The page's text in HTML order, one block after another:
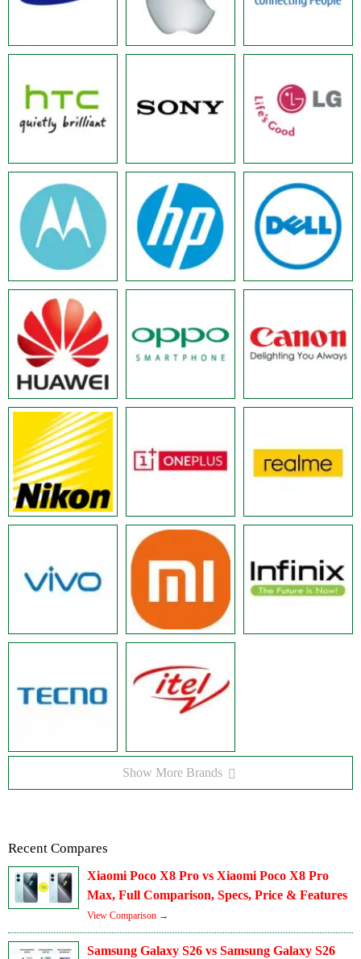
Show More Brands
Recent Compares
Xiaomi Poco X8 Pro vs Xiaomi Poco X8 Pro
Max, Full Comparison, Specs, Price & Features
View Comparison →
Samsung Galaxy S26 vs Samsung Galaxy S26